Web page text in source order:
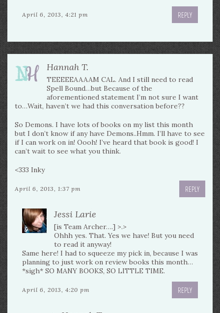
April 6, 2013, 4:21 pm REPLY
Hannah T.
TEEEEEAAAAM CAL. And I still need to read
Spell Bound…but Because of the
aforementioned statement I’m not sure I want
to…Wait, haven’t we had this conversation before??
So Demons. I have lots of books on my list this month
but I don’t know if any have Demons..Hmm. I’ll have to see
if I can work on in! Oooh! I’ve heard that book is good! I
can’t wait to see what you think.
<333 Inky
April 6, 2013, 1:37 pm REPLY
Jessi Larie
[is Team Archer….] >.>
Ohhh yes. That. Yes we have! But you need
to read it anyway!
Same here! I had to squeeze my pick in, because I was
planning to just work on review books this month…
*sigh* SO MANY BOOKS, SO LITTLE TIME.
April 6, 2013, 4:20 pm REPLY